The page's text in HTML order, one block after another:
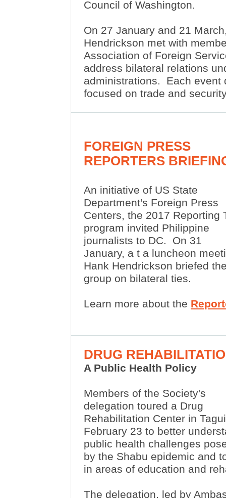
Council of Washington.
On 27 January and 21
Hendrickson met with
Association of Foreign
address bilateral relations
administrations.
Each event
focused on trade and
FOREIGN PRESS
REPORTERS
An initiative of US State
Department's Foreign Press
Centers, the 2017 Reporting
program invited Philippine
journalists to DC. On 31
January, a t a luncheon
Hank Hendrickson briefed
group on bilateral ties.
Learn more about the
DRUG
A Public Health Policy
Members of the Society's
delegation toured a Drug
Rehabilitation Center in
February 23 to better
public health challenges
by the Shabu epidemic and
in areas of education and
The delegation, led by